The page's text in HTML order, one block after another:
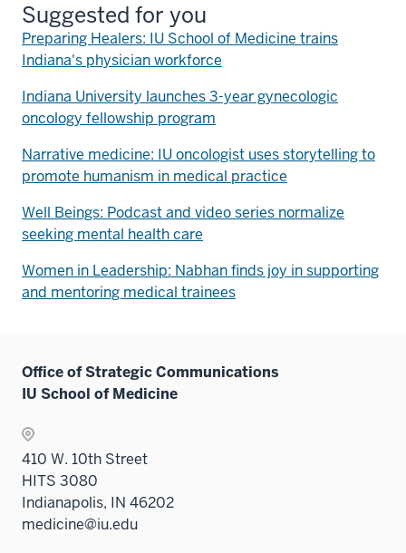
Suggested for you
Preparing Healers: IU School of Medicine trains
Indiana's physician workforce
Indiana University launches 3-year gynecologic
oncology fellowship program
Narrative medicine: IU oncologist uses storytelling to
promote humanism in medical practice
Well Beings: Podcast and video series normalize
seeking mental health care
Women in Leadership: Nabhan finds joy in supporting
and mentoring medical trainees
Office of Strategic Communications
IU School of Medicine
410 W. 10th Street
HITS 3080
Indianapolis, IN 46202
medicine@iu.edu